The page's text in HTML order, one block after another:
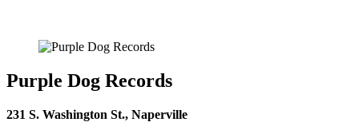
Purple Dog Records
231 S. Washington St., Naperville